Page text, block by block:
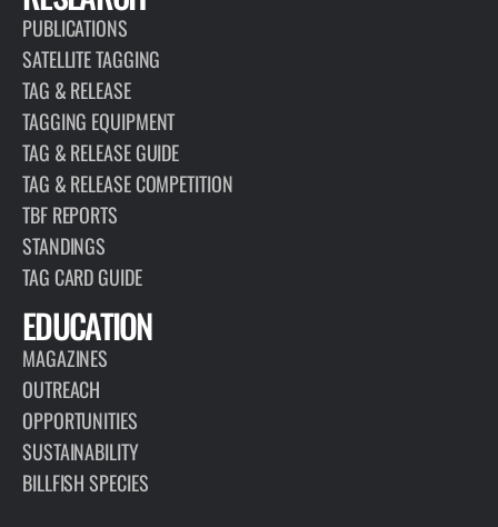
PUBLICATIONS
SATELLITE TAGGING
TAG & RELEASE
TAGGING EQUIPMENT
TAG & RELEASE GUIDE
TAG & RELEASE COMPETITION
TBF REPORTS
STANDINGS
TAG CARD GUIDE
EDUCATION
MAGAZINES
OUTREACH
OPPORTUNITIES
SUSTAINABILITY
BILLFISH SPECIES